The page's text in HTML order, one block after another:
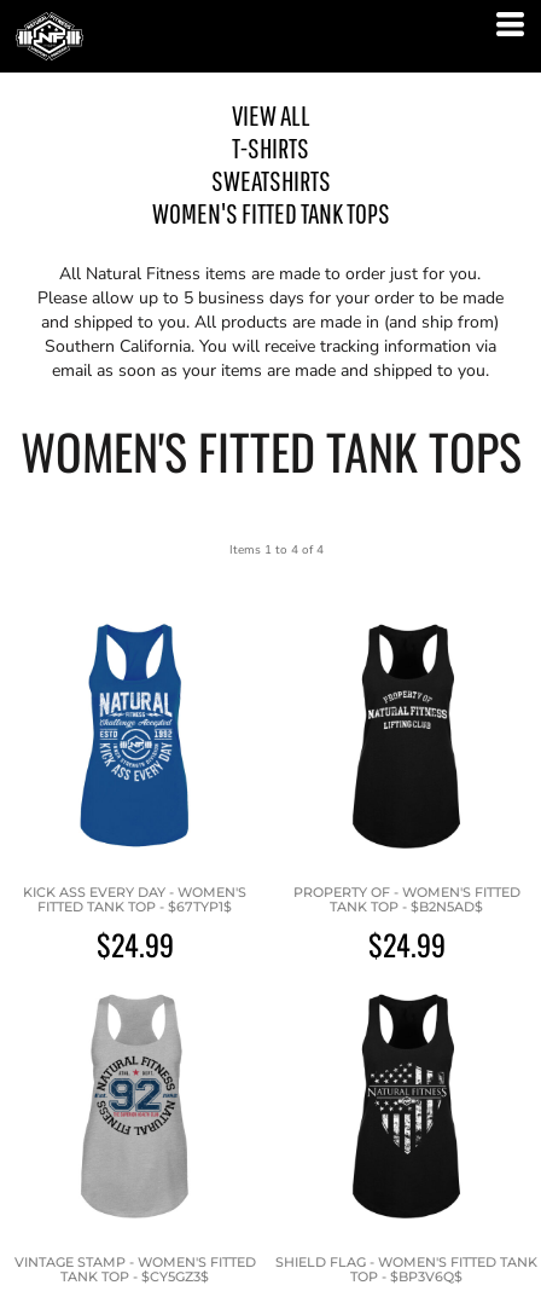
VIEW ALL
T-SHIRTS
SWEATSHIRTS
WOMEN'S FITTED TANK TOPS
All Natural Fitness items are made to order just for you.
Please allow up to 5 business days for your order to be made
and shipped to you. All products are made in (and ship from)
Southern California. You will receive tracking information via
email as soon as your items are made and shipped to you.
WOMEN'S FITTED TANK TOPS
Items 1 to 4 of 4
KICK ASS EVERY DAY - WOMEN'S
FITTED TANK TOP - $67TYP1$
$24.99
PROPERTY OF - WOMEN'S FITTED
TANK TOP - $B2N5AD$
$24.99
VINTAGE STAMP - WOMEN'S FITTED
TANK TOP - $CY5GZ3$
SHIELD FLAG - WOMEN'S FITTED TANK
TOP - $BP3V6Q$